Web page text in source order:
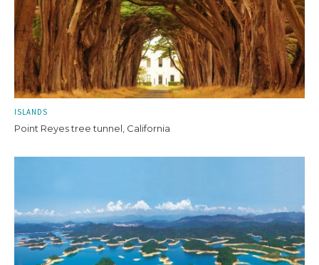
ISLANDS
Point Reyes tree tunnel, California